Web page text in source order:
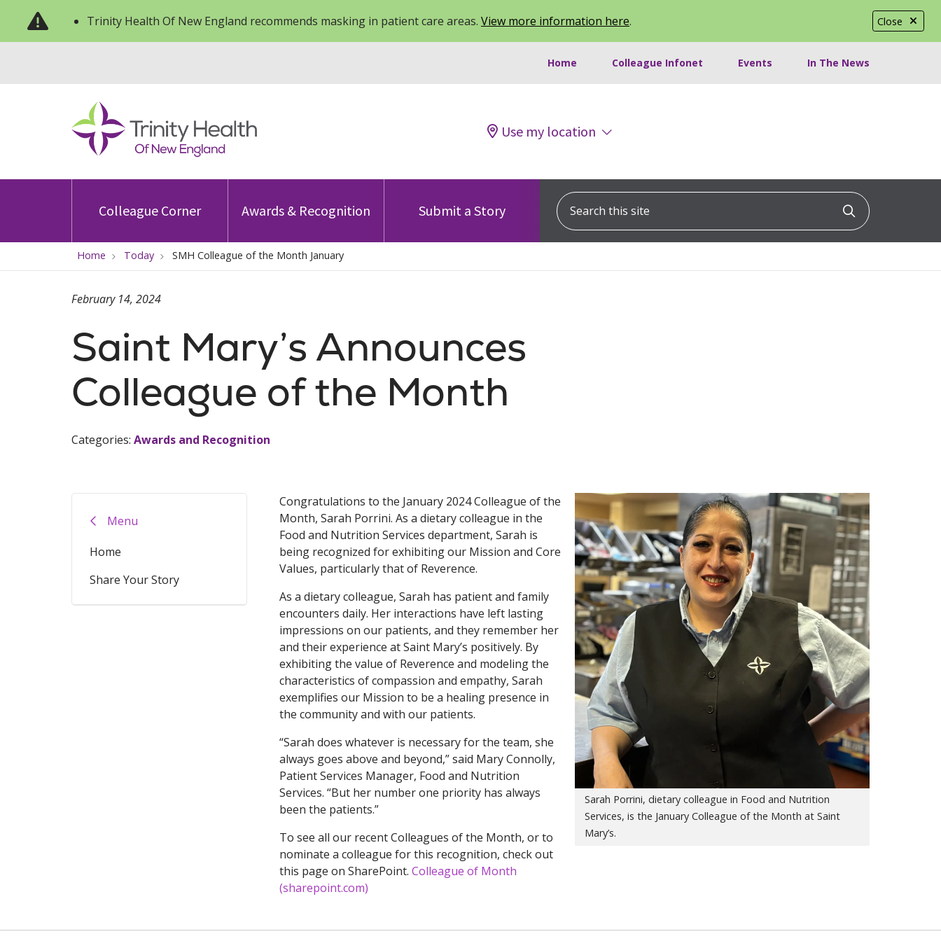
Close
Trinity Health Of New England recommends masking in patient care areas. View more information here.
Home Colleague Infonet Events In The News
Use my location
Colleague Corner Awards & Recognition Submit a Story
Search this site
Click to
Home Today SMH Colleague of the Month January
Saint Mary’s Announces
Colleague of the Month
February 14, 2024
Categories: Awards and Recognition
Menu
Home
Share Your Story
Sarah Porrini, dietary colleague in Food and Nutrition
Services, is the January Colleague of the Month at Saint
Mary’s.
Congratulations to the January 2024 Colleague of the
Month, Sarah Porrini. As a dietary colleague in the
Food and Nutrition Services department, Sarah is
being recognized for exhibiting our Mission and Core
Values, particularly that of Reverence.
As a dietary colleague, Sarah has patient and family
encounters daily. Her interactions have left lasting
impressions on our patients, and they remember her
and their experience at Saint Mary’s positively. By
exhibiting the value of Reverence and modeling the
characteristics of compassion and empathy, Sarah
exemplifies our Mission to be a healing presence in
the community and with our patients.
“Sarah does whatever is necessary for the team, she
always goes above and beyond,” said Mary Connolly,
Patient Services Manager, Food and Nutrition
Services. “But her number one priority has always
been the patients.”
To see all our recent Colleagues of the Month, or to
nominate a colleague for this recognition, check out
this page on SharePoint. Colleague of Month
(sharepoint.com)